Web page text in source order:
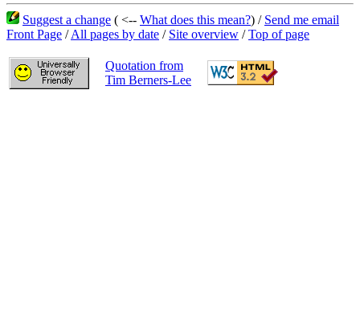
Suggest a change ( <-- What does this mean?) / Send me email
Front Page /All pages by date / Site overview /Top of page
Quotation from
Tim Berners-Lee